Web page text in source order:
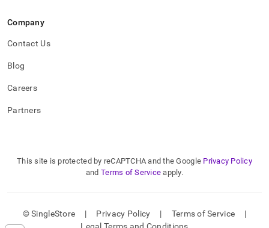
Company
Contact Us
Blog
Careers
Partners
This site is protected by reCAPTCHA and the Google Privacy Policy
and Terms of Service apply.
© SingleStore | Privacy Policy | Terms of Service
|